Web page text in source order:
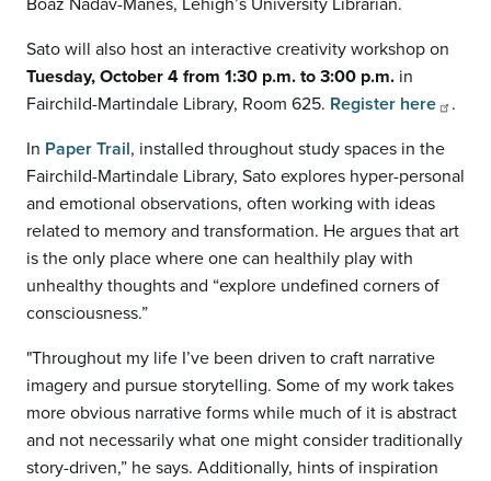
Sato will also host an interactive creativity workshop on
Tuesday, October 4 from 1:30 p.m. to 3:00 p.m. in
Fairchild-Martindale Library, Room 625. Register here
.
In Paper Trail, installed throughout study spaces in the
Fairchild-Martindale Library, Sato explores hyper-personal
and emotional observations, often working with ideas
related to memory and transformation. He argues that art
is the only place where one can healthily play with
unhealthy thoughts and “explore undefined corners of
consciousness.”
"Throughout my life I’ve been driven to craft narrative
imagery and pursue storytelling. Some of my work takes
more obvious narrative forms while much of it is abstract
and not necessarily what one might consider traditionally
story-driven,” he says. Additionally, hints of inspiration